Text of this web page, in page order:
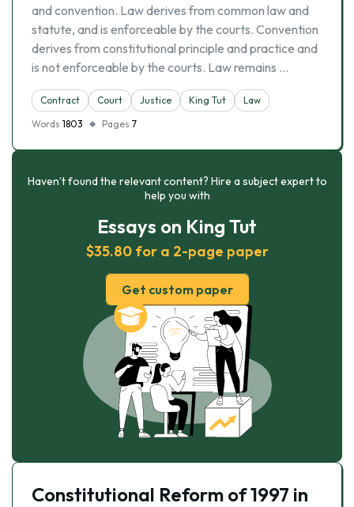
and convention. Law derives from common law and
statute, and is enforceable by the courts. Convention
derives from constitutional principle and practice and
is not enforceable by the courts. Law remains …
Contract Court Justice King Tut
Law
Words 1803 Pages 7
Haven’t found the relevant content? Hire a subject expert to
help you with
Essays on King Tut
$35.80 for a 2-page paper
Get custom paper
Constitutional Reform of 1997 in